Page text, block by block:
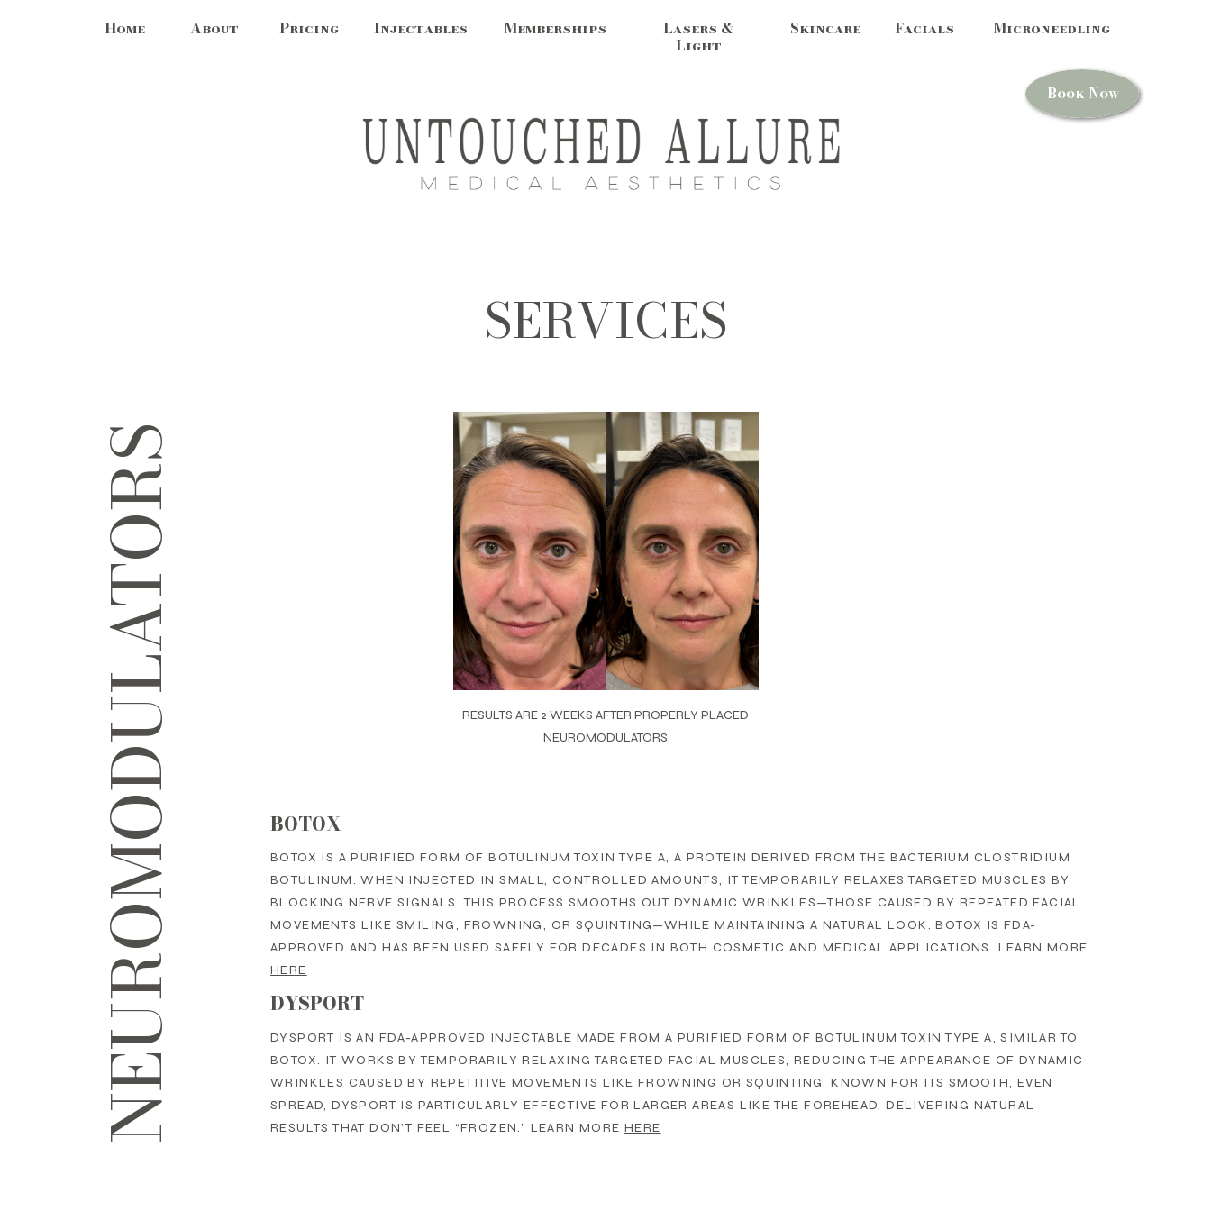
Home About Pricing Injectables Memberships Lasers &
Light
Skincare Facials Microneedling
Book Now
SERVICES
DYSPORT IS AN FDA-APPROVED INJECTABLE MADE FROM A PURIFIED FORM OF BOTULINUM TOXIN TYPE A, SIMILAR TO
BOTOX. IT WORKS BY TEMPORARILY RELAXING TARGETED FACIAL MUSCLES, REDUCING THE APPEARANCE OF DYNAMIC
WRINKLES CAUSED BY REPETITIVE MOVEMENTS LIKE FROWNING OR SQUINTING. KNOWN FOR ITS SMOOTH, EVEN
SPREAD, DYSPORT IS PARTICULARLY EFFECTIVE FOR LARGER AREAS LIKE THE FOREHEAD, DELIVERING NATURAL
RESULTS THAT DON’T FEEL “FROZEN.” LEARN MORE HERE
DYSPORT
BOTOX IS A PURIFIED FORM OF BOTULINUM TOXIN TYPE A, A PROTEIN DERIVED FROM THE BACTERIUM CLOSTRIDIUM
BOTULINUM. WHEN INJECTED IN SMALL, CONTROLLED AMOUNTS, IT TEMPORARILY RELAXES TARGETED MUSCLES BY
BLOCKING NERVE SIGNALS. THIS PROCESS SMOOTHS OUT DYNAMIC WRINKLES—THOSE CAUSED BY REPEATED FACIAL
MOVEMENTS LIKE SMILING, FROWNING, OR SQUINTING—WHILE MAINTAINING A NATURAL LOOK. BOTOX IS FDA-
APPROVED AND HAS BEEN USED SAFELY FOR DECADES IN BOTH COSMETIC AND MEDICAL APPLICATIONS. LEARN MORE
HERE
BOTOX
NEUROMODULATORS
RESULTS ARE 2 WEEKS AFTER PROPERLY PLACED
NEUROMODULATORS